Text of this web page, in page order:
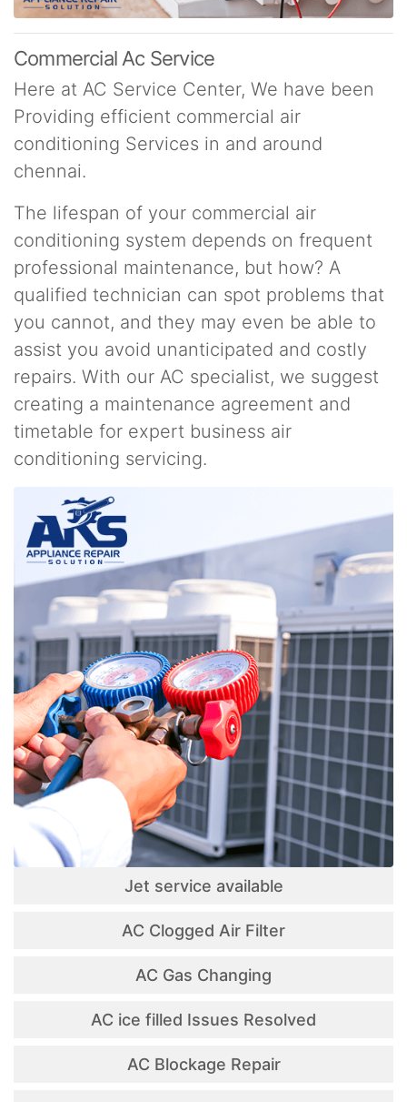
Commercial Ac Service
Here at AC Service Center, We have been
Providing efficient commercial air
conditioning Services in and around
chennai.
The lifespan of your commercial air
conditioning system depends on frequent
professional maintenance, but how? A
qualified technician can spot problems that
you cannot, and they may even be able to
assist you avoid unanticipated and costly
repairs. With our AC specialist, we suggest
creating a maintenance agreement and
timetable for expert business air
conditioning servicing.
Jet service available
AC Clogged Air Filter
AC Gas Changing
AC ice filled Issues Resolved
AC Blockage Repair